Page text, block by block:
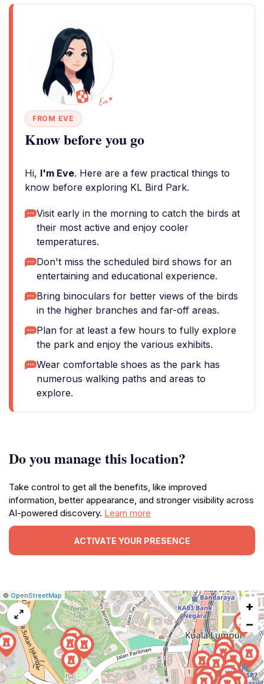
FROM EVE
Know before you go
Hi, I'm Eve. Here are a few practical things to
know before exploring KL Bird Park.
Visit early in the morning to catch the birds at
their most active and enjoy cooler
temperatures.
Don't miss the scheduled bird shows for an
entertaining and educational experience.
Bring binoculars for better views of the birds
in the higher branches and far-off areas.
Plan for at least a few hours to fully explore
the park and enjoy the various exhibits.
Wear comfortable shoes as the park has
numerous walking paths and areas to
explore.
Do you manage this location?
Take control to get all the benefits, like improved
information, better appearance, and stronger visibility across
AI-powered discovery. Learn more
ACTIVATE YOUR PRESENCE
Leaflet
|© OpenStreetMap Report
a
map
issue
+
−